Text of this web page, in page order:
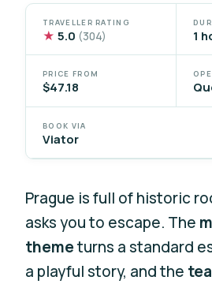
TRAVELLER RATING
★ 5.0 (304) 1
PRICE FROM
$47.18
BOOK VIA
Viator
Prague is full of historic
asks you to escape. The
themeturns a standard
a playful story, and the